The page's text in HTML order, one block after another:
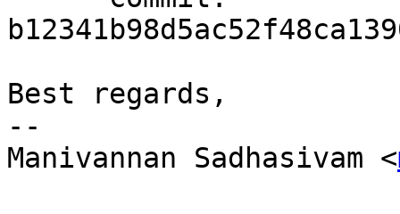
Best regards,
--
Manivannan Sadhasivam <